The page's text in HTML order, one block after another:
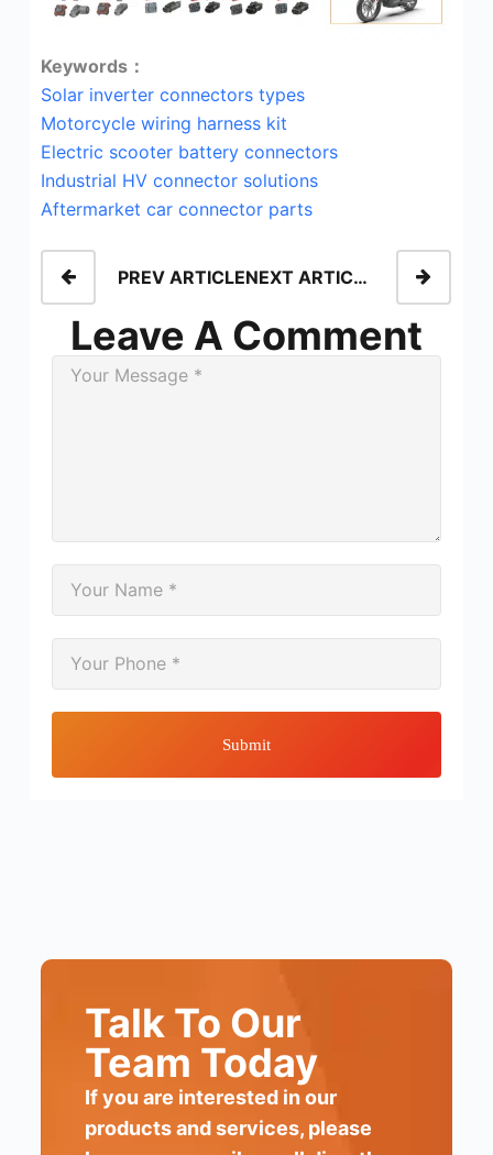
Keywords：
Solar inverter connectors types
Motorcycle wiring harness kit
Electric scooter battery connectors
Industrial HV connector solutions
Aftermarket car connector parts
PREV ARTICLE NEXT ARTICLE
Leave A Comment
Submit
Talk To Our
Team Today
If you are interested in our
products and services, please